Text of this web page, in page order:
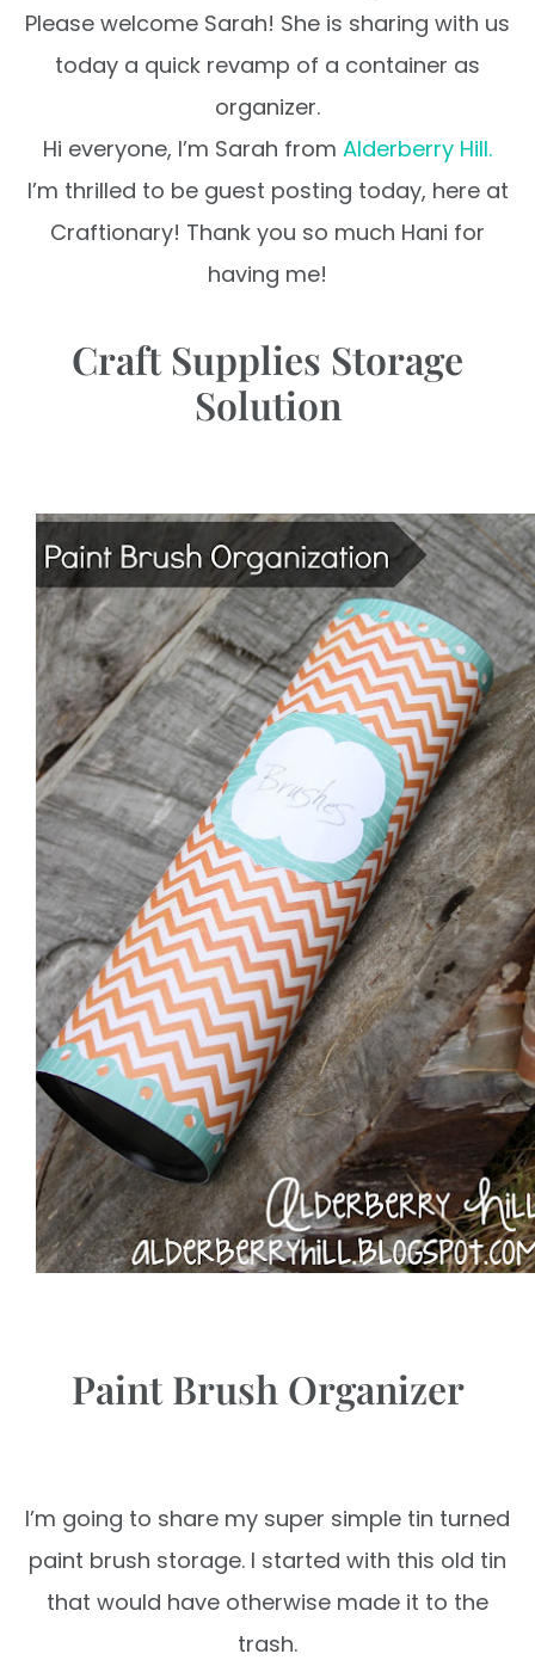
Please welcome Sarah! She is sharing with us
today a quick revamp of a container as
organizer.
Hi everyone, I’m Sarah from Alderberry Hill.
I’m thrilled to be guest posting today, here at
Craftionary! Thank you so much Hani for
having me!
Craft Supplies Storage
Solution
Paint Brush Organizer
I’m going to share my super simple tin turned
paint brush storage. I started with this old tin
that would have otherwise made it to the
trash.